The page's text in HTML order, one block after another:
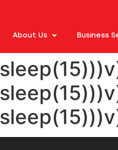
About Us Business